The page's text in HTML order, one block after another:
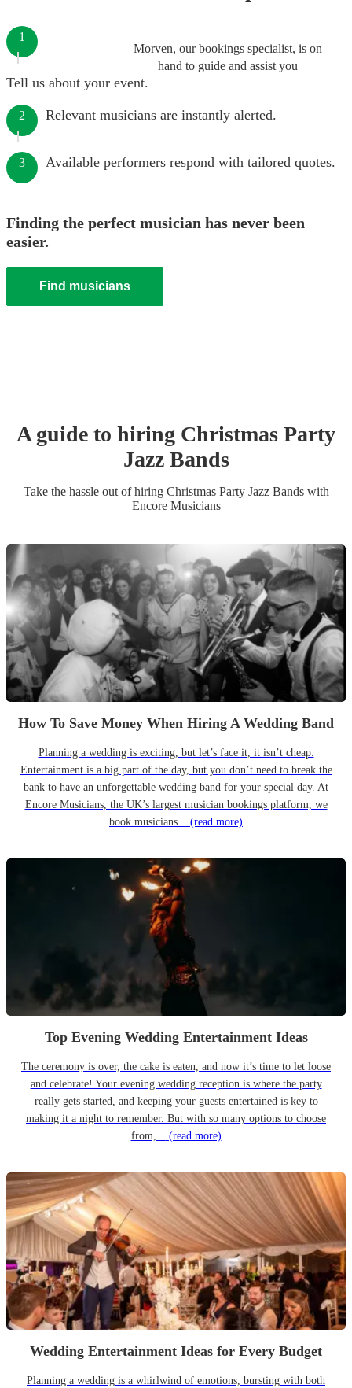
Morven, our bookings specialist, is on
hand to guide and assist you
1
Tell us about your event.
2 Relevant musicians are instantly alerted.
3 Available performers respond with tailored quotes.
Finding the perfect musician has never been
easier.
Find musicians
A guide to hiring Christmas Party
Jazz Bands
Take the hassle out of hiring Christmas Party Jazz Bandswith
Encore Musicians
How To Save Money When Hiring A Wedding Band
Planning a wedding is exciting, but let’s face it, it isn’t cheap.
Entertainment is a big part of the day, but you don’t need to break the
bank to have an unforgettable wedding band for your special day. At
Encore Musicians, the UK’s largest musician bookings platform, we
book musicians... (read more)
Top Evening Wedding Entertainment Ideas
The ceremony is over, the cake is eaten, and now it’s time to let loose
and celebrate! Your evening wedding reception is where the party
really gets started, and keeping your guests entertained is key to
making it a night to remember. But with so many options to choose
from,... (read more)
Wedding Entertainment Ideas for Every Budget
Planning a wedding is a whirlwind of emotions, bursting with both